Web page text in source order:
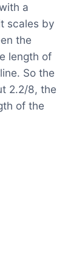
a
scales by
the
length of
So the
2.2/8, the
of the